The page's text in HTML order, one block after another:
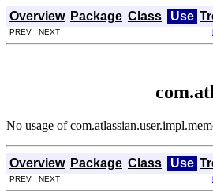
Overview Package Class Use
PREV NEXT
No usage of
Overview Package Class Use
PREV NEXT